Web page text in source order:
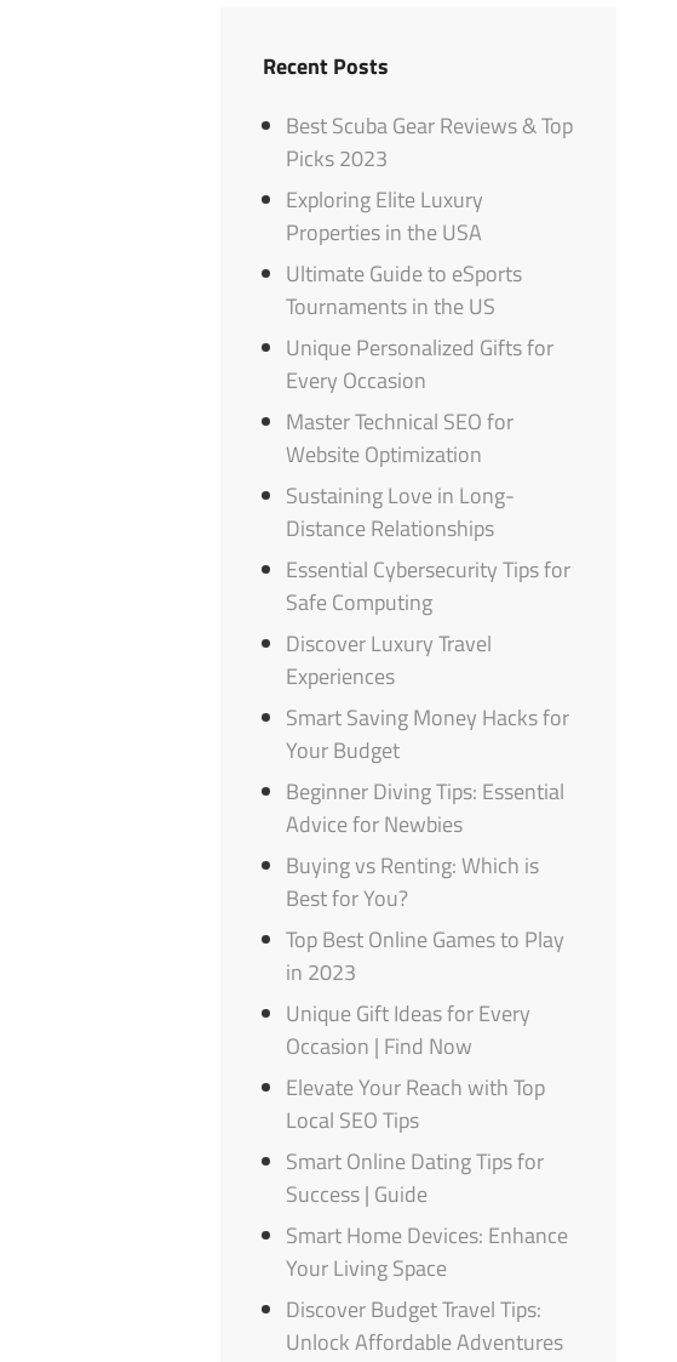
Recent Posts
Best Scuba Gear Reviews & Top
Picks 2023
Exploring Elite Luxury
Properties in the USA
Ultimate Guide to eSports
Tournaments in the US
Unique Personalized Gifts for
Every Occasion
Master Technical SEO for
Website Optimization
Sustaining Love in Long-
Distance Relationships
Essential Cybersecurity Tips for
Safe Computing
Discover Luxury Travel
Experiences
Smart Saving Money Hacks for
Your Budget
Beginner Diving Tips: Essential
Advice for Newbies
Buying vs Renting: Which is
Best for You?
Top Best Online Games to Play
in 2023
Unique Gift Ideas for Every
Occasion | Find Now
Elevate Your Reach with Top
Local SEO Tips
Smart Online Dating Tips for
Success | Guide
Smart Home Devices: Enhance
Your Living Space
Discover Budget Travel Tips:
Unlock Affordable Adventures